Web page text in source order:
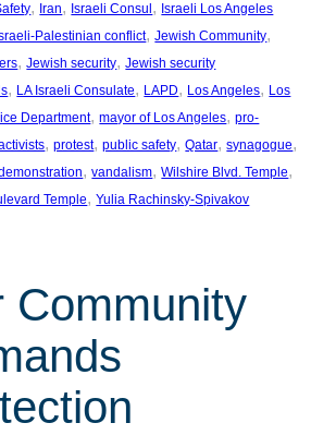
, Iran, Israeli Consul , Israeli Los Angeles
Palestinian conflict, Jewish Community
, Jewish security, Jewish security
, LA Israeli Consulate, LAPD, Los Angeles, Los
Department, mayor of Los Angeles, pro-
, protest, public safety, Qatar, synagogue
, vandalism, Wilshire Blvd. Temple
Temple, Yulia Rachinsky-Spivakov
Community